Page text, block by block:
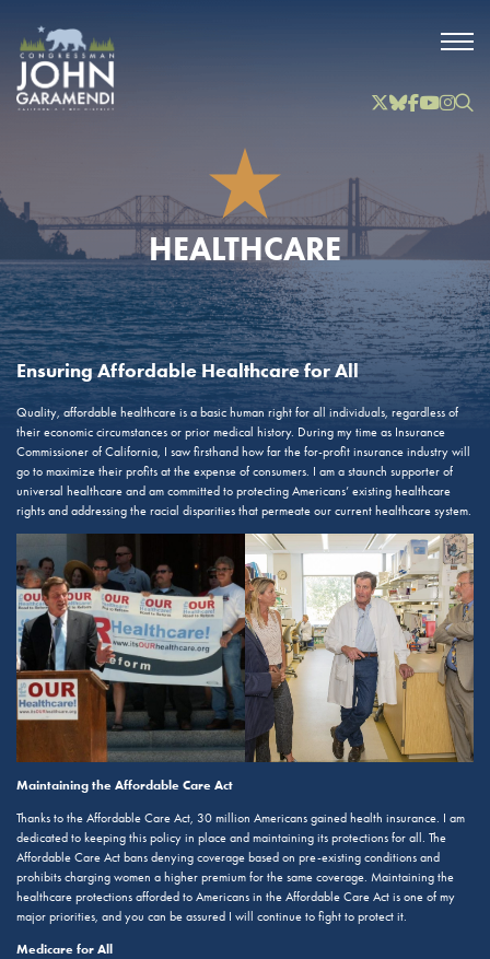
Twitter
Bluesky
Facebook
YouTube
HEALTHCARE
Ensuring Affordable Healthcare for All
Quality, affordable healthcare is a basic human right for all individuals, regardless of
their economic circumstances or prior medical history. During my time as Insurance
Commissioner of California, I saw firsthand how far the for-profit insurance industry will
go to maximize their profits at the expense of consumers. I am a staunch supporter of
universal healthcare and am committed to protecting Americans’ existing healthcare
rights and addressing the racial disparities that permeate our current healthcare system.
Maintaining the Affordable Care Act
Thanks to the Affordable Care Act, 30 million Americans gained health insurance. I am
dedicated to keeping this policy in place and maintaining its protections for all. The
Affordable Care Act bans denying coverage based on pre-existing conditions and
prohibits charging women a higher premium for the same coverage. Maintaining the
healthcare protections afforded to Americans in the Affordable Care Act is one of my
major priorities, and you can be assured I will continue to fight to protect it.
Medicare for All